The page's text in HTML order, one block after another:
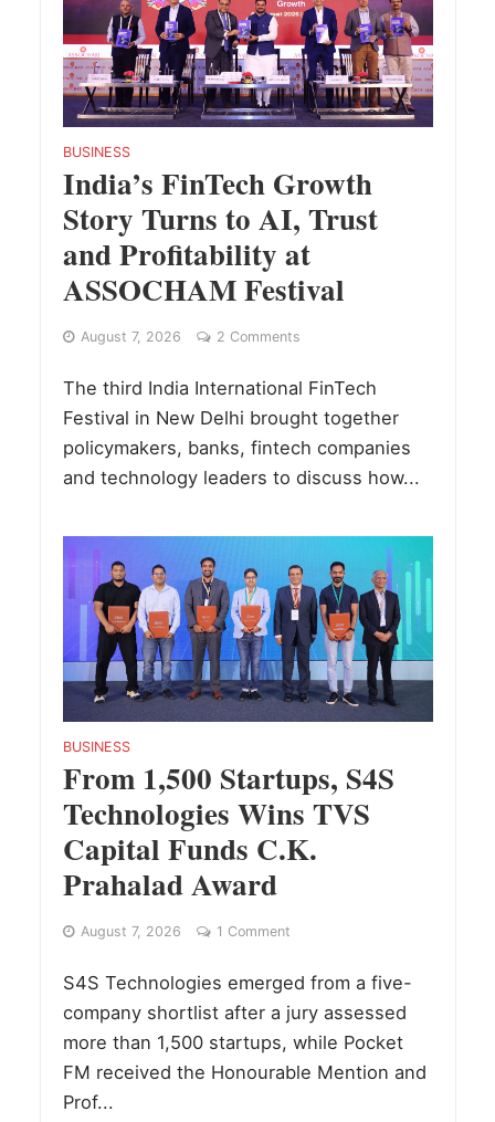
BUSINESS
India’s FinTech Growth
Story Turns to AI, Trust
and Profitability at
ASSOCHAM Festival
August 7, 2026 2 Comments
The third India International FinTech
Festival in New Delhi brought together
policymakers, banks, fintech companies
and technology leaders to discuss how...
BUSINESS
From 1,500 Startups, S4S
Technologies Wins TVS
Capital Funds C.K.
Prahalad Award
August 7, 2026 1 Comment
S4S Technologies emerged from a five-
company shortlist after a jury assessed
more than 1,500 startups, while Pocket
FM received the Honourable Mention and
Prof...